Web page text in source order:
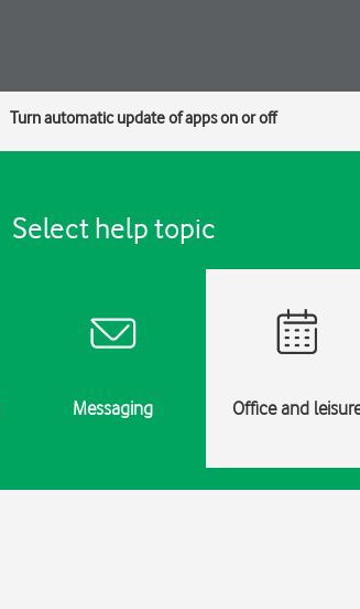
Turn automatic update of apps on or off
Select help topic
Messaging Office and